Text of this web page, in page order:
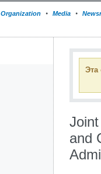
Media
Эта
and